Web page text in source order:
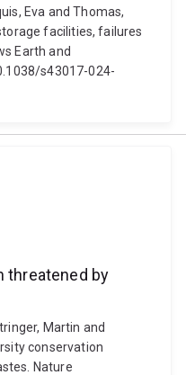
Eva and Thomas,
facilities, failures
Earth and
s43017-024-
threatened by
Martin and
conservation
Nature